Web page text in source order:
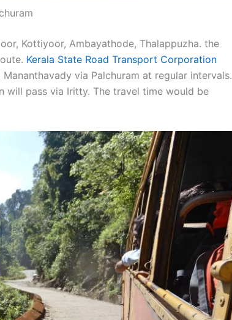
Kottiyoor, Ambayathode, Thalappuzha. the
Kerala State Road Transport Corporation
via Palchuram at regular intervals.
will pass via Iritty. The travel time would be